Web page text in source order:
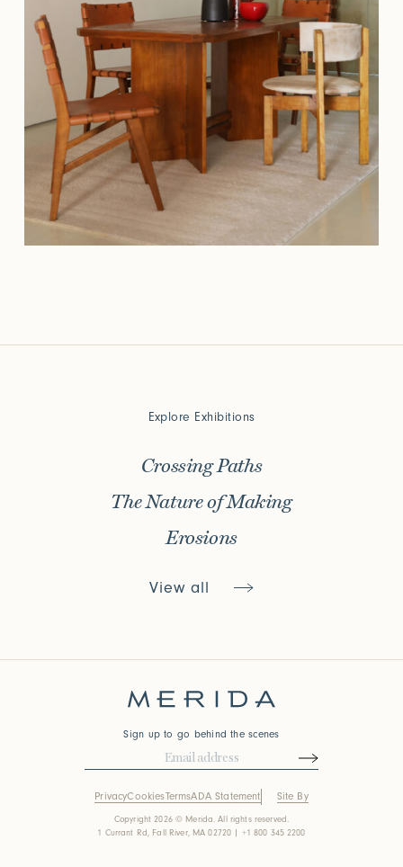
Explore Exhibitions
Crossing Paths
The Nature of Making
Erosions
View all
Sign up to go behind the scenes
PrivacyCookiesTermsADA Statement Site By
Copyright 2026 © Merida. All rights reserved.
1 Currant Rd, Fall River, MA 02720 | +1 800 345 2200